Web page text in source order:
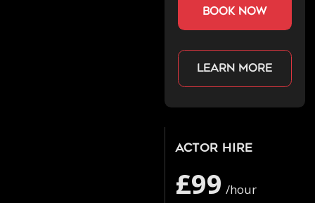
book now
Learn more
Actor Hire
£99 /hour